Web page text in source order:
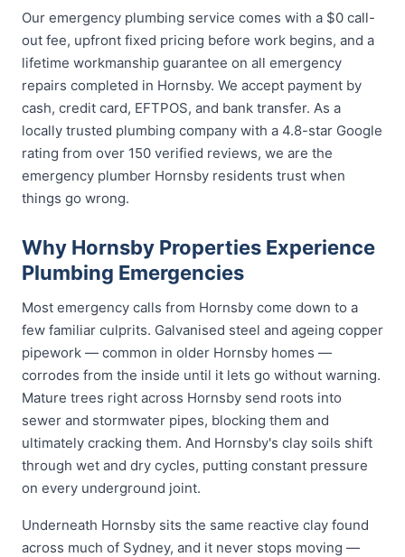
Our emergency plumbing service comes with a $0 call-
out fee, upfront fixed pricing before work begins, and a
lifetime workmanship guarantee on all emergency
repairs completed in Hornsby. We accept payment by
cash, credit card, EFTPOS, and bank transfer. As a
locally trusted plumbing company with a 4.8-star Google
rating from over 150 verified reviews, we are the
emergency plumber Hornsby residents trust when
things go wrong.
Why Hornsby Properties Experience
Plumbing Emergencies
Most emergency calls from Hornsby come down to a
few familiar culprits. Galvanised steel and ageing copper
pipework — common in older Hornsby homes —
corrodes from the inside until it lets go without warning.
Mature trees right across Hornsby send roots into
sewer and stormwater pipes, blocking them and
ultimately cracking them. And Hornsby's clay soils shift
through wet and dry cycles, putting constant pressure
on every underground joint.
Underneath Hornsby sits the same reactive clay found
across much of Sydney, and it never stops moving —